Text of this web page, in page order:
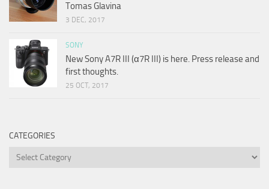
Tomas Glavina
3 DEC, 2017
SONY
New Sony A7R III (α7R III) is here. Press release and
first thoughts.
25 OCT, 2017
CATEGORIES
Categories